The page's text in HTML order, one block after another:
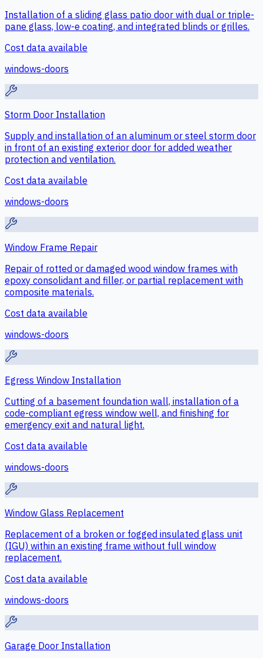
Installation of a sliding glass patio door with dual or triple-
pane glass, low-e coating, and integrated blinds or grilles.
Cost data available
windows-doors
Storm Door Installation
Supply and installation of an aluminum or steel storm door
in front of an existing exterior door for added weather
protection and ventilation.
Cost data available
windows-doors
Window Frame Repair
Repair of rotted or damaged wood window frames with
epoxy consolidant and filler, or partial replacement with
composite materials.
Cost data available
windows-doors
Egress Window Installation
Cutting of a basement foundation wall, installation of a
code-compliant egress window well, and finishing for
emergency exit and natural light.
Cost data available
windows-doors
Window Glass Replacement
Replacement of a broken or fogged insulated glass unit
(IGU) within an existing frame without full window
replacement.
Cost data available
windows-doors
Garage Door Installation